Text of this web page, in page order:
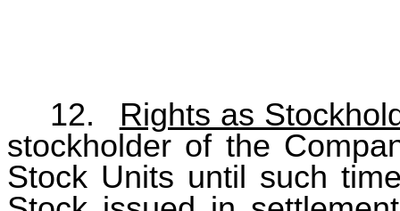
12.
Rights as
stockholder of the
Stock Units until such